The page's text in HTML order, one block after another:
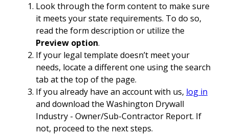
Look through the form content to make sure
it meets your state requirements. To do so,
read the form description or utilize the
Preview option.
If your legal template doesn’t meet your
needs, locate a different one using the search
tab at the top of the page.
If you already have an account with us, log in
and download the Washington Drywall
Industry - Owner/Sub-Contractor Report. If
not, proceed to the next steps.